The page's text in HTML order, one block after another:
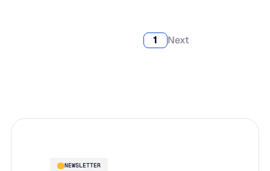
1 Next
NEWSLETTER